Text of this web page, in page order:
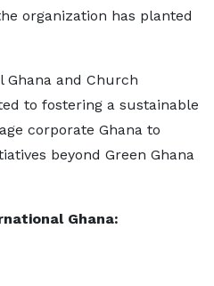
organization has planted
Ghana and Church
to fostering a sustainable
corporate Ghana to
beyond Green Ghana
Ghana: